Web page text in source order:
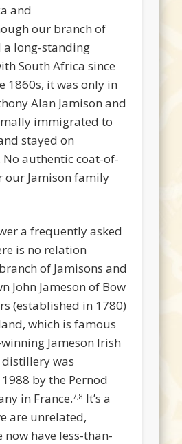
and
our branch of
a long-standing
South Africa since
1860s, it was only in
Alan Jamison and
immigrated to
stayed on
authentic coat-of-
our Jamison family
a frequently asked
is no relation
of Jamisons and
John Jameson of Bow
(established in 1780)
which is famous
Jameson Irish
distillery was
by the Pernod
in France.7,8 It’s a
are unrelated,
now have less-than-